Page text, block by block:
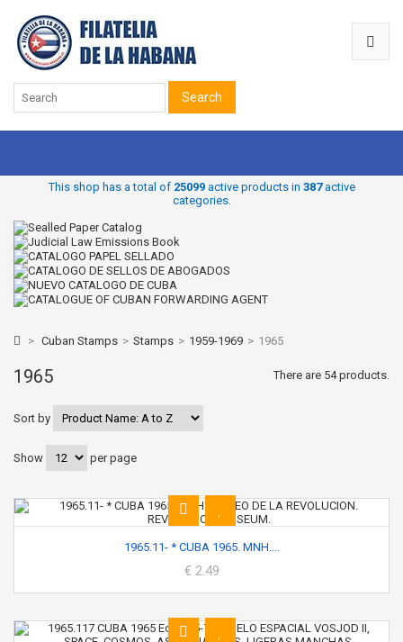
Search
This shop has a total of 25099active products in 387active
categories.
> Cuban Stamps > Stamps > 1959-1969 > 1965
1965 There are 54 products.
Sort by
Show per page
1965.11- * CUBA 1965. MNH....
€ 2.49